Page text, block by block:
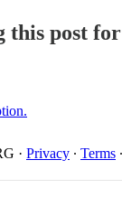
this post
· Privacy ∙ Terms ∙